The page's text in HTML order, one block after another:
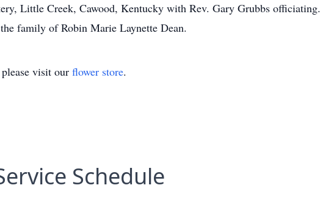
Little Creek, Cawood, Kentucky with Rev. Gary Grubbs officiating.
family of Robin Marie Laynette Dean.
visit our flower store.
Schedule